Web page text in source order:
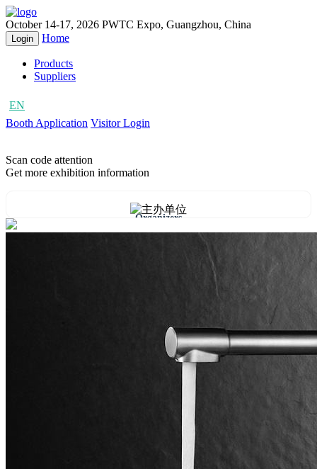
October 14-17, 2026 PWTC Expo, Guangzhou, China
Login Home
Products
Suppliers
EN
Booth Application Visitor Login
Scan code attention
Get more exhibition information
Organizers